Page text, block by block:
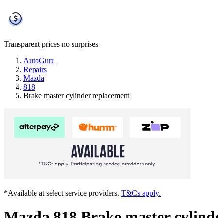
Transparent prices no surprises
AutoGuru
Repairs
Mazda
818
Brake master cylinder replacement
*Available at select service providers. T&Cs apply.